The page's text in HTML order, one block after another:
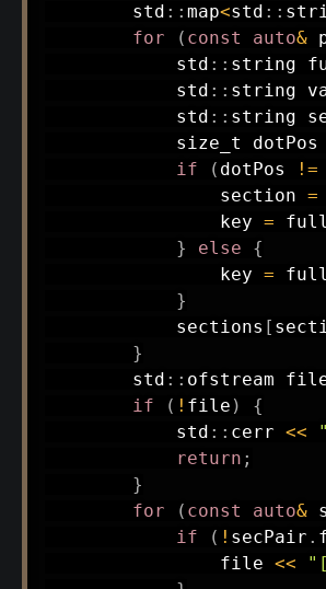
        std
:: map<std ::
for
( const auto&
            std
:: string
            std
:: string
            std
:: string
            size_t dotPos
if
( dotPos !=
                section
=
                key
=
}
else
{
                key
=
}
            sections
[
}
        std
:: ofstream
if
( ! file )
{
            std
:: cerr <<
return ;
}
for
( const auto&
if
( ! secPair .
                file
<<